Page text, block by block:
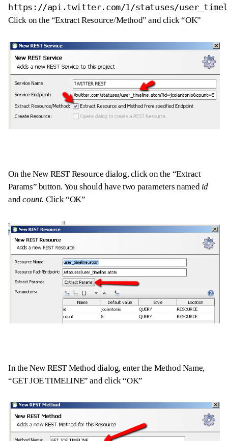
https://api.twitter.com/1/statuses/
Click on the “Extract Resource/Method” and click “OK”
On the New REST Resource dialog, click on the “Extract
Params” button. You should have two parameters namedid
andcount. Click “OK”
In the New REST Method dialog, enter the Method Name,
“GET JOE TIMELINE” and click “OK”